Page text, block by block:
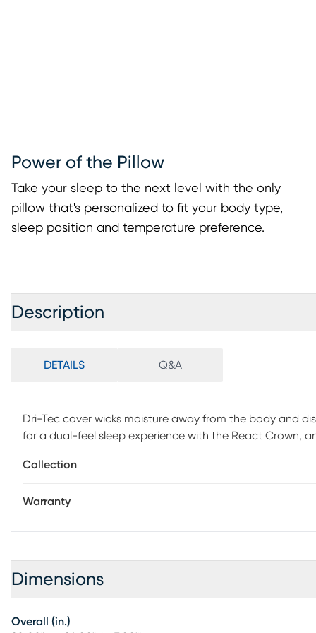
Power of the Pillow
Take your sleep to the next level with the only
pillow that's personalized to fit your body type,
sleep position and temperature preference.
Description
DETAILS Q&A
Dri-Tec cover wicks moisture away from the body and
for a dual-feel sleep experience with the React Crown,
and pressure relief. Air-X Mesh ensures continuous
Collection
Warranty
Dimensions
Overall (in.)